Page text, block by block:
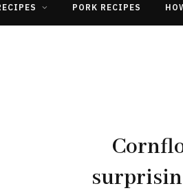
PORK RECIPES